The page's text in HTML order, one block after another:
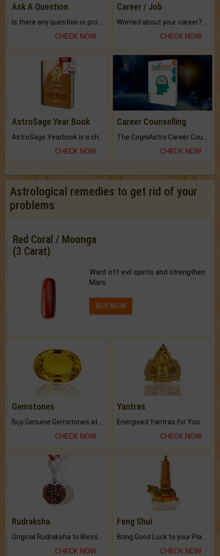
Ask A Question
CHECK NOW
Career / Job
CHECK NOW
AstroSage Year Book
AstroSage Yearbook is a channel to fulfill your dreams and destiny.
CHECK NOW
Career Counselling
The CogniAstro Career Counselling Report is the most comprehensive report available on this topic.
CHECK NOW
Astrological remedies to get rid of your
problems
Red Coral / Moonga
(3 Carat)
Ward off evil spirits and strengthen
Mars.
BUY NOW
Gemstones
CHECK NOW
Yantras
Energised Yantras for You.
CHECK NOW
Rudraksha
CHECK NOW
Feng Shui
CHECK NOW